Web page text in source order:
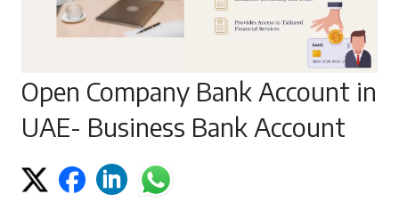
Open Company Bank Account in
UAE- Business Bank Account